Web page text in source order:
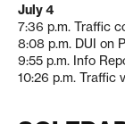
July 4
7:36 p.m. Traffic
8:08 p.m. DUI on
9:55 p.m. Info
10:26 p.m. Traffic